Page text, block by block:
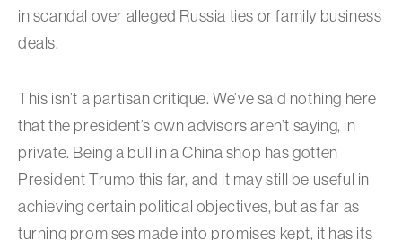
in scandal over alleged Russia ties or family business
deals.
This isn’t a partisan critique. We’ve said nothing here
that the president’s own advisors aren’t saying, in
private. Being a bull in a China shop has gotten
President Trump this far, and it may still be useful in
achieving certain political objectives, but as far as
turning promises made into promises kept, it has its